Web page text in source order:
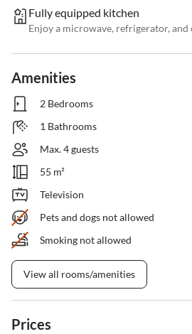
Fully equipped kitchen
Enjoy a microwave, refrigerator, and
Amenities
2 Bedrooms
1 Bathrooms
Max. 4 guests
55 m²
Television
Pets and dogs not allowed
Smoking not allowed
View all rooms/amenities
Prices